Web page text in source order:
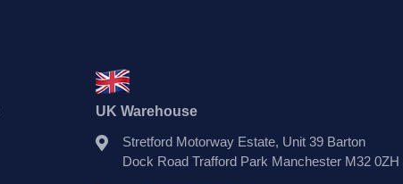
UK Warehouse
Stretford Motorway Estate, Unit 39 Barton
Dock Road Trafford Park Manchester M32 0ZH